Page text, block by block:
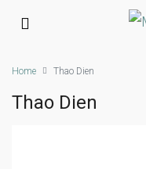
Home Thao Dien
Thao Dien